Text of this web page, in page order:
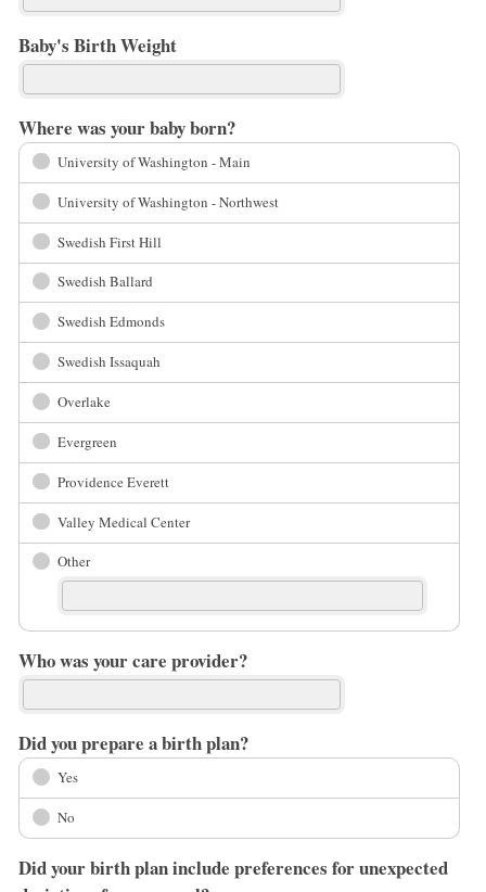
Baby's Birth Weight
Where was your baby born?
University of Washington - Main
University of Washington - Northwest
Swedish First Hill
Swedish Ballard
Swedish Edmonds
Swedish Issaquah
Overlake
Evergreen
Providence Everett
Valley Medical Center
Other
Who was your care provider?
Did you prepare a birth plan?
Yes
No
Did your birth plan include preferences for unexpected